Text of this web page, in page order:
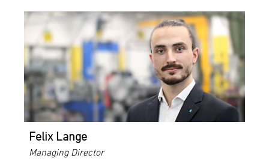
Felix Lange
Managing Director